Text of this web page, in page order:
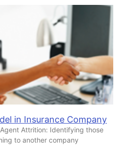
in Insurance Company
Attrition: Identifying those
to another company